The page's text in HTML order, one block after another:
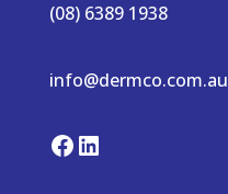
(08) 6389 1938
info@dermco.com.au
Facebook
LinkedIn